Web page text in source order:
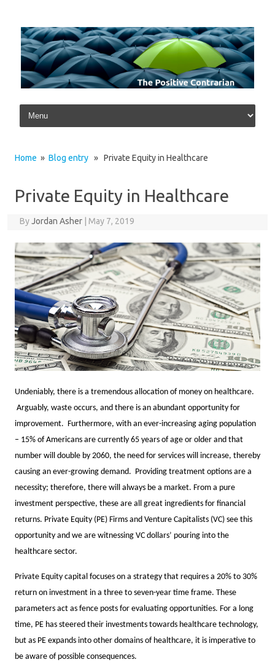
Skip to content
Home » Blog entry » Private Equity in Healthcare
Private Equity in Healthcare
ByJordan Asher May 7, 2019
Undeniably, there is a tremendous allocation of money on healthcare.
Arguably, waste occurs, and there is an abundant opportunity for
improvement. Furthermore, with an ever-increasing aging population
– 15% of Americans are currently 65 years of age or older and that
number will double by 2060, the need for services will increase, thereby
causing an ever-growing demand. Providing treatment options are a
necessity; therefore, there will always be a market. From a pure
investment perspective, these are all great ingredients for financial
returns. Private Equity (PE) Firms and Venture Capitalists (VC) see this
opportunity and we are witnessing VC dollars’ pouring into the
healthcare sector.
Private Equity capital focuses on a strategy that requires a 20% to 30%
return on investment in a three to seven-year time frame. These
parameters act as fence posts for evaluating opportunities. For a long
time, PE has steered their investments towards healthcare technology,
but as PE expands into other domains of healthcare, it is imperative to
be aware of possible consequences.